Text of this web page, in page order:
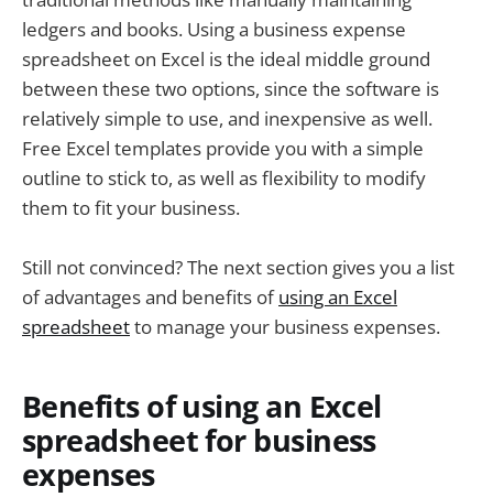
ledgers and books. Using a business expense
spreadsheet on Excel is the ideal middle ground
between these two options, since the software is
relatively simple to use, and inexpensive as well.
Free Excel templates provide you with a simple
outline to stick to, as well as flexibility to modify
them to fit your business.
Still not convinced? The next section gives you a list
of advantages and benefits ofusing an Excel
spreadsheetto manage your business expenses.
Benefits of using an Excel
spreadsheet for business
expenses